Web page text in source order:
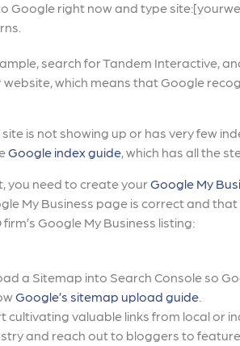
Google right now and type
search for Tandem Interactive,
website, which means that Google
site is not showing up or has very few
Google index guide, which has all the
you need to create yourGoogle My
My Business page is correct and
firm’s Google My Business listing:
a Sitemap into Search Console so
Google’s sitemap upload guide
cultivating valuable links from local or
and reach out to bloggers to